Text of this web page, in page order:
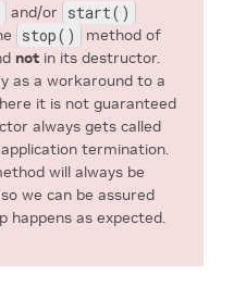
and/or start()
stop()
method of
not in its destructor.
as a workaround to a
it is not guaranteed
always gets called
termination.
will always be
we can be assured
happens as expected.